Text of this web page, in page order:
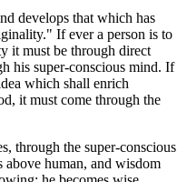
develops that which has
If ever a person is to
it must be through direct
his super-conscious mind. If
which shall enrich
it must come through the
through the super-conscious
human, and wisdom